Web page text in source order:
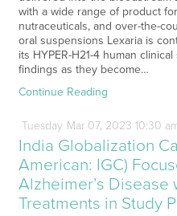
with a wide range of product
nutraceuticals, and over-the-
oral suspensions Lexaria is
its HYPER-H21-4 human
findings as they become…
Continue Reading
Tuesday Mar07, 2023 10:30
India Globalization
American: IGC)
Alzheimer’s Disease
Treatments in Study